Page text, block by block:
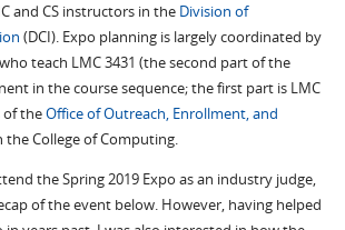
and CS instructors in the Division of
(DCI). Expo planning is largely coordinated by
teach LMC 3431 (the second part of the
in the course sequence; the first part is LMC
of theOffice of Outreach, Enrollment, and
theCollege of Computing.
the Spring 2019 Expo as an industry judge,
of the event below. However, having helped